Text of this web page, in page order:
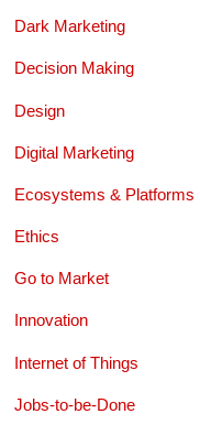
Dark Marketing
Decision Making
Design
Digital Marketing
Ecosystems & Platforms
Ethics
Go to Market
Innovation
Internet of Things
Jobs-to-be-Done